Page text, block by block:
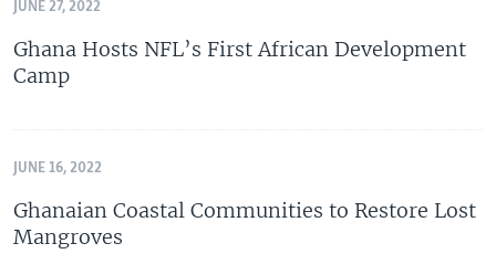
JUNE 27, 2022
Ghana Hosts NFL’s First African Development
Camp
JUNE 16, 2022
Ghanaian Coastal Communities to Restore Lost
Mangroves